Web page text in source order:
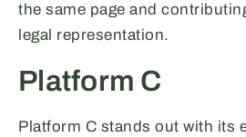
the same page and
legal representation.
Platform C
Platform C stands out with its